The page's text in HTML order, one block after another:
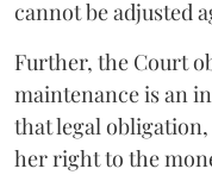
cannot be adjusted
Further, the Court
maintenance is an
that legal
her right to the